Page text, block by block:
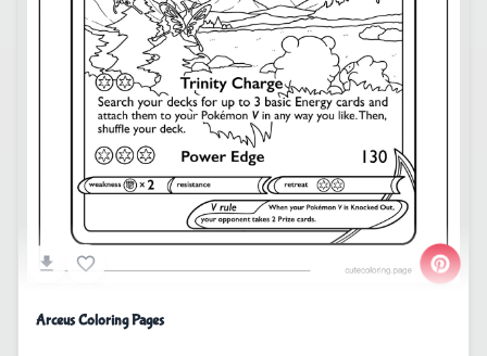
Arceus Coloring Pages